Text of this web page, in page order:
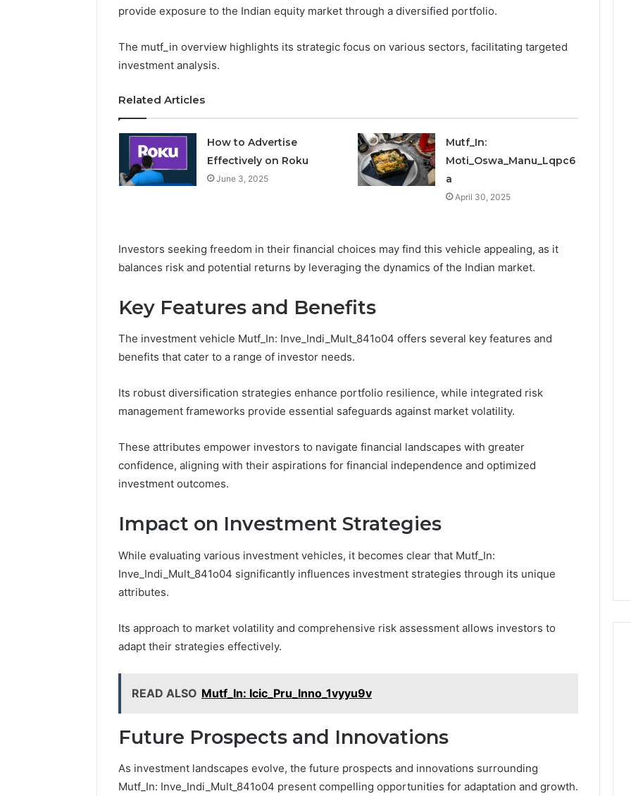
provide exposure to the Indian equity market through a diversified portfolio.
The mutf_in overview highlights its strategic focus on various sectors, facilitating targeted
investment analysis.
Related Articles
How to Advertise
Effectively on Roku
June 3, 2025
Mutf_In:
Moti_Oswa_Manu_Lqpc6
a
April 30, 2025
Investors seeking freedom in their financial choices may find this vehicle appealing, as it
balances risk and potential returns by leveraging the dynamics of the Indian market.
Key Features and Benefits
The investment vehicle Mutf_In: Inve_Indi_Mult_841o04 offers several key features and
benefits that cater to a range of investor needs.
Its robust diversification strategies enhance portfolio resilience, while integrated risk
management frameworks provide essential safeguards against market volatility.
These attributes empower investors to navigate financial landscapes with greater
confidence, aligning with their aspirations for financial independence and optimized
investment outcomes.
Impact on Investment Strategies
While evaluating various investment vehicles, it becomes clear that Mutf_In:
Inve_Indi_Mult_841o04 significantly influences investment strategies through its unique
attributes.
Its approach to market volatility and comprehensive risk assessment allows investors to
adapt their strategies effectively.
READ ALSO Mutf_In: Icic_Pru_Inno_1vyyu9v
Future Prospects and Innovations
As investment landscapes evolve, the future prospects and innovations surrounding
Mutf_In: Inve_Indi_Mult_841o04 present compelling opportunities for adaptation and growth.